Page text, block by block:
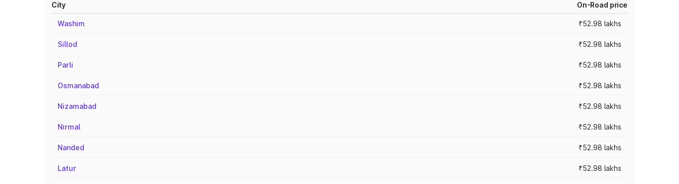
City On-Road price
Washim ₹52.98 lakhs
Sillod ₹52.98 lakhs
Parli ₹52.98 lakhs
Osmanabad ₹52.98 lakhs
Nizamabad ₹52.98 lakhs
Nirmal ₹52.98 lakhs
Nanded ₹52.98 lakhs
Latur ₹52.98 lakhs